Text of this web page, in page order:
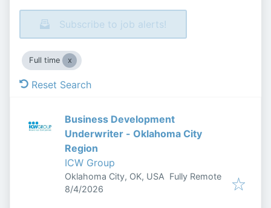
Subscribe to job alerts!
Full time
Reset Search
Business Development
Underwriter - Oklahoma City
Region
ICW Group
Oklahoma City, OK, USA Fully Remote
Published
8/4/2026